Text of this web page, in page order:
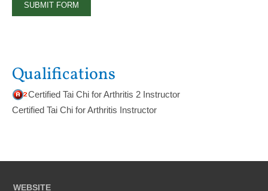
Qualifications
Certified Tai Chi for Arthritis 2 Instructor
Certified Tai Chi for Arthritis Instructor
WEBSITE